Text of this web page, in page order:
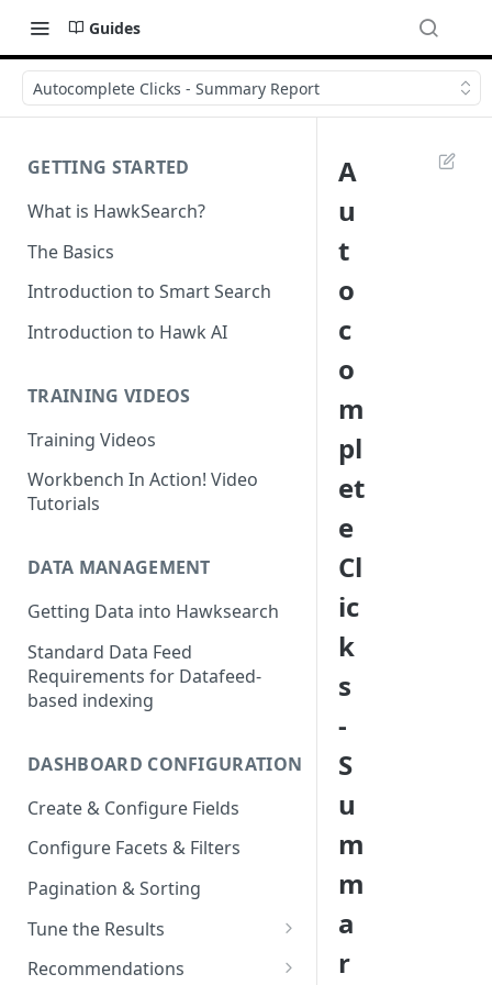
Guides
Autocomplete Clicks - Summary Report
GETTING STARTED
What is HawkSearch?
The Basics
Introduction to Smart Search
Introduction to Hawk AI
TRAINING VIDEOS
Training Videos
Workbench In Action! Video
Tutorials
DATA MANAGEMENT
Getting Data into Hawksearch
Standard Data Feed
Requirements for Datafeed-
based indexing
DASHBOARD CONFIGURATION
Create & Configure Fields
Configure Facets & Filters
Pagination & Sorting
Tune the Results
Configuring Results
Recommendations
A
u
t
o
c
o
m
pl
et
e
Cl
ic
k
s
-
S
u
m
m
a
r